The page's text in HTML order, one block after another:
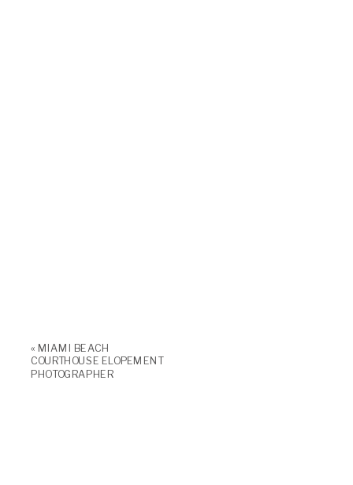
« MIAMI BEACH
COURTHOUSE ELOPEMENT
PHOTOGRAPHER